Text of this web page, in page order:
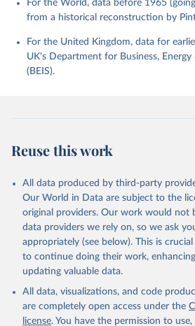
For the World, data before 1965
from a historical reconstruction by
For the United Kingdom, data for
UK's Department for Business,
(BEIS).
Reuse this work
All data produced by third-party
Our World in Data are subject to the
original providers. Our work would not
data providers we rely on, so we ask
appropriately (see below). This is
to continue doing their work,
updating valuable data.
All data, visualizations, and code
are completely open access under the
license. You have the permission to